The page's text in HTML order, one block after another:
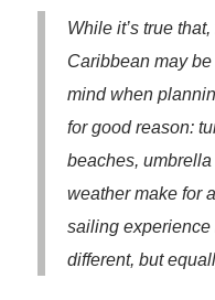
While it’s true
Caribbean may
mind when
for good reason:
beaches,
weather make for
sailing experience
different, but